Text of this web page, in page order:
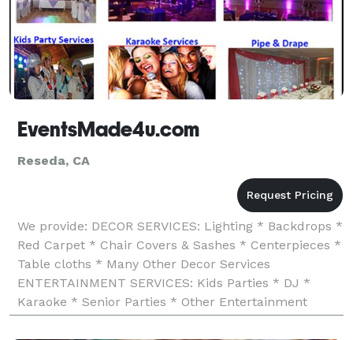
EventsMade4u.com
Reseda, CA
We provide: DECOR SERVICES: Lighting * Backdrops *
Red Carpet * Chair Covers & Sashes * Centerpieces *
Table cloths * Many Other Decor Services
ENTERTAINMENT SERVICES: Kids Parties * DJ *
Karaoke * Senior Parties * Other Entertainment
Services